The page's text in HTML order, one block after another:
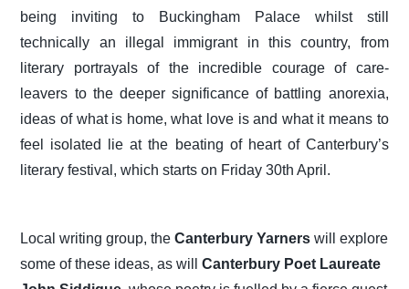
being inviting to Buckingham Palace whilst still
technically an illegal immigrant in this country, from
literary portrayals of the incredible courage of care-
leavers to the deeper significance of battling anorexia,
ideas of what is home, what love is and what it means to
feel isolated lie at the beating of heart of Canterbury’s
literary festival, which starts on Friday 30th April.
Local writing group, theCanterbury Yarners will explore
some of these ideas, as willCanterbury Poet Laureate